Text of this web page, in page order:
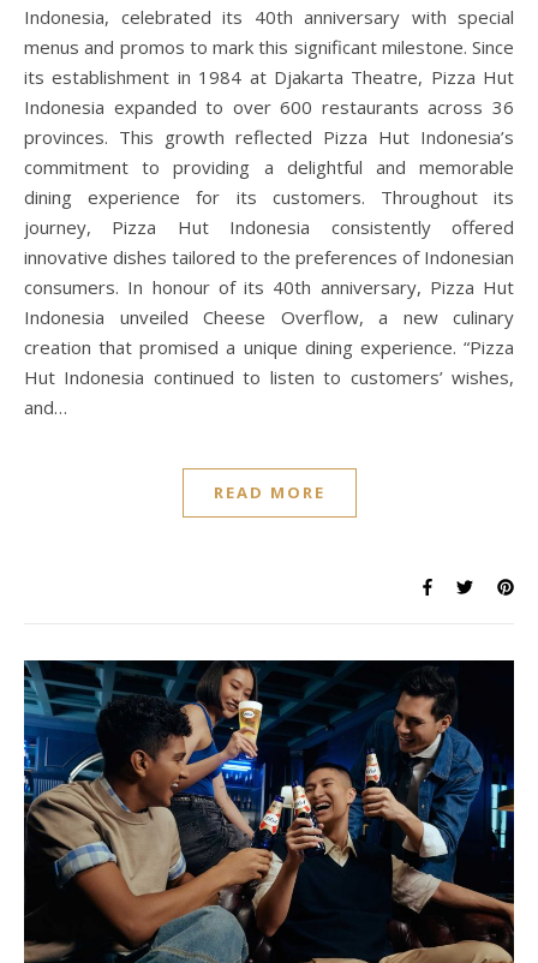
Indonesia, celebrated its 40th anniversary with special
menus and promos to mark this significant milestone. Since
its establishment in 1984 at Djakarta Theatre, Pizza Hut
Indonesia expanded to over 600 restaurants across 36
provinces. This growth reflected Pizza Hut Indonesia’s
commitment to providing a delightful and memorable
dining experience for its customers. Throughout its
journey, Pizza Hut Indonesia consistently offered
innovative dishes tailored to the preferences of Indonesian
consumers. In honour of its 40th anniversary, Pizza Hut
Indonesia unveiled Cheese Overflow, a new culinary
creation that promised a unique dining experience. “Pizza
Hut Indonesia continued to listen to customers’ wishes,
and…
READ MORE